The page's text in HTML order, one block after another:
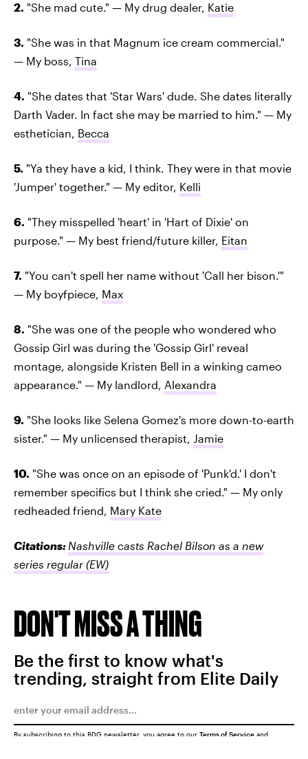
2. "She mad cute." — My drug dealer, Katie
3. "She was in that Magnum ice cream commercial."
— My boss, Tina
4. "She dates that 'Star Wars' dude. She dates literally
Darth Vader. In fact she may be married to him." — My
esthetician, Becca
5. "Ya they have a kid, I think. They were in that movie
'Jumper' together." — My editor, Kelli
6. "They misspelled 'heart' in 'Hart of Dixie' on
purpose." — My best friend/future killer, Eitan
7. "You can't spell her name without 'Call her bison.'"
— My boyfpiece, Max
8. "She was one of the people who wondered who
Gossip Girl was during the 'Gossip Girl' reveal
montage, alongside Kristen Bell in a winking cameo
appearance." — My landlord, Alexandra
9. "She looks like Selena Gomez's more down-to-earth
sister." — My unlicensed therapist, Jamie
10. "She was once on an episode of 'Punk'd.' I don't
remember specifics but I think she cried." — My only
redheaded friend, Mary Kate
Citations: Nashville casts Rachel Bilson as a new
series regular (EW)
DON'T MISS A THING
Be the first to know what's
trending, straight from Elite Daily
By subscribing to this BDG newsletter, you agree to our Terms of Service and